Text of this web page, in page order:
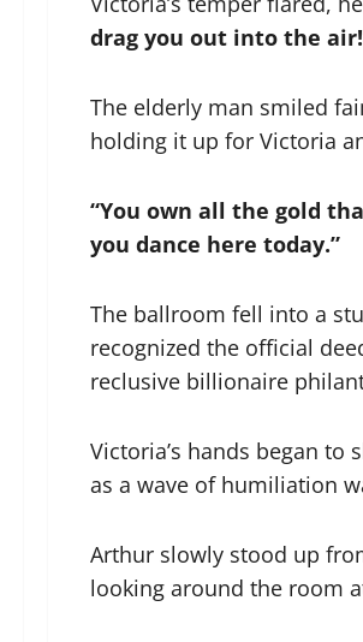
drag you out into the
The elderly man smiled
holding it up for Victoria
“You own all the gold
you dance here today.”
The ballroom fell into a
recognized the official
reclusive billionaire
Victoria’s hands began to
as a wave of humiliation
Arthur slowly stood up
looking around the room